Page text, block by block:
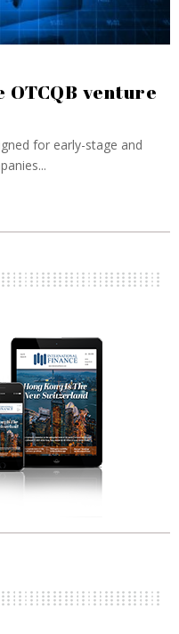
venture
for early-stage and